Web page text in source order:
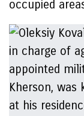
occupied